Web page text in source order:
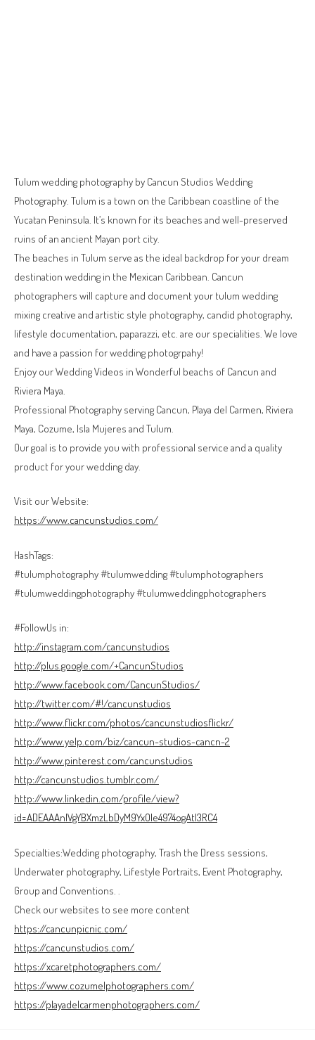
Tulum wedding photography by Cancun Studios Wedding
Photography. Tulum is a town on the Caribbean coastline of the
Yucatan Peninsula. It’s known for its beaches and well-preserved
ruins of an ancient Mayan port city.
The beaches in Tulum serve as the ideal backdrop for your dream
destination wedding in the Mexican Caribbean. Cancun
photographers will capture and document your tulum wedding
mixing creative and artistic style photography, candid photography,
lifestyle documentation, paparazzi, etc. are our specialities. We love
and have a passion for wedding photogrpahy!
Enjoy our Wedding Videos in Wonderful beachs of Cancun and
Riviera Maya.
Professional Photography serving Cancun, Playa del Carmen, Riviera
Maya, Cozume, Isla Mujeres and Tulum.
Our goal is to provide you with professional service and a quality
product for your wedding day.
Visit our Website:
https://www.cancunstudios.com/
HashTags:
#tulumphotography #tulumwedding #tulumphotographers
#tulumweddingphotography #tulumweddingphotographers
#FollowUs in:
http://instagram.com/cancunstudios
http://plus.google.com/+CancunStudios
http://www.facebook.com/CancunStudios/
http://twitter.com/#!/cancunstudios
http://www.flickr.com/photos/cancunstudiosflickr/
http://www.yelp.com/biz/cancun-studios-cancn-2
http://www.pinterest.com/cancunstudios
http://cancunstudios.tumblr.com/
http://www.linkedin.com/profile/view?
id=ADEAAAnlVgYBXmzLbDyM9YxOle4974ogAtI3RC4
Specialties:Wedding photography, Trash the Dress sessions,
Underwater photography, Lifestyle Portraits, Event Photography,
Group and Conventions. .
Check our websites to see more content
https://cancunpicnic.com/
https://cancunstudios.com/
https://xcaretphotographers.com/
https://www.cozumelphotographers.com/
https://playadelcarmenphotographers.com/